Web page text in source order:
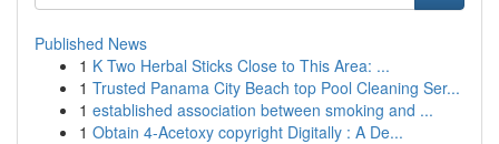
Published News
1 K Two Herbal Sticks Close to This Area: ...
1 Trusted Panama City Beach top Pool Cleaning Ser...
1 established association between smoking and ...
1 Obtain 4-Acetoxy copyright Digitally : A De...